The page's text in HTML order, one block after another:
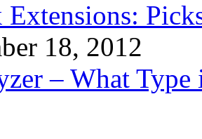
18, 2012
– What